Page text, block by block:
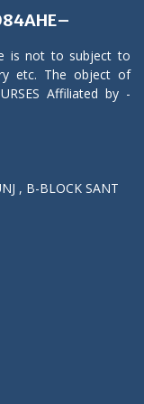
is not to subject to
etc. The object of
Affiliated by -
, B-BLOCK SANT